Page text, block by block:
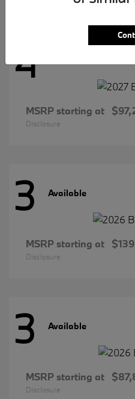
4
MSRP starting at
Disclosure
3 Available
MSRP starting at
Disclosure
3 Available
MSRP starting at
Disclosure